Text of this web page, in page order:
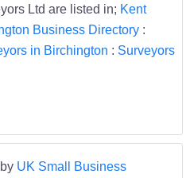
Ltd are listed in; Kent
Business Directory:
in Birchington : Surveyors
UK Small Business